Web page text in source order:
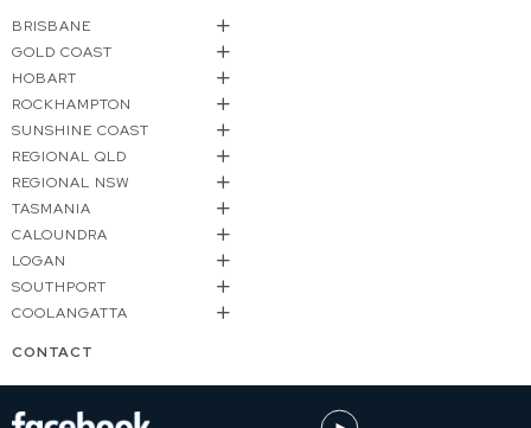
BRISBANE
GOLD COAST
HOBART
ROCKHAMPTON
SUNSHINE COAST
REGIONAL QLD
REGIONAL NSW
TASMANIA
CALOUNDRA
LOGAN
SOUTHPORT
COOLANGATTA
CONTACT